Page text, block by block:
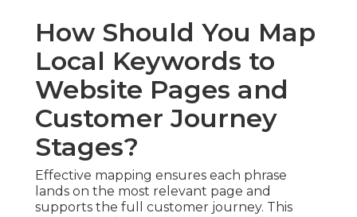
How Should You Map
Local Keywords to
Website Pages and
Customer Journey
Stages?
Effective mapping ensures each phrase
lands on the most relevant page and
supports the full customer journey. This